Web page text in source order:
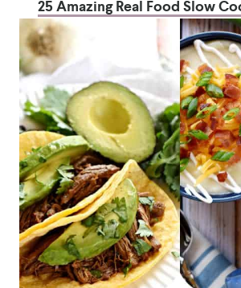
25 Amazing Real Food Slow